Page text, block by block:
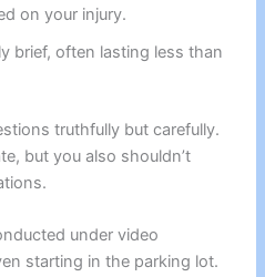
on your injury.
brief, often lasting less than
truthfully but carefully.
but you also shouldn’t
under video
starting in the parking lot.